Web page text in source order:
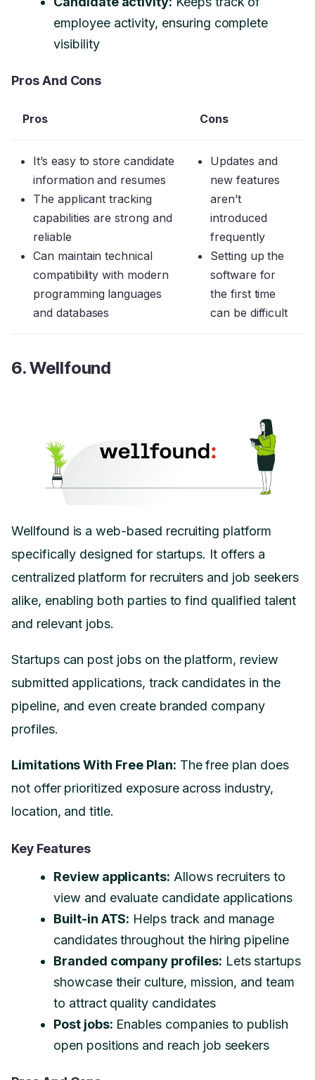
employee activity, ensuring complete
visibility
Pros And Cons
Pros Cons
It’s easy to store candidate
information and resumes
The applicant tracking
capabilities are strong and
reliable
Can maintain technical
compatibility with modern
programming languages
and databases
Updates and
new features
aren’t
introduced
frequently
Setting up the
software for
the first time
can be difficult
6. Wellfound
Wellfound is a web-based recruiting platform
specifically designed for startups. It offers a
centralized platform for recruiters and job seekers
alike, enabling both parties to find qualified talent
and relevant jobs.
Startups can post jobs on the platform, review
submitted applications, track candidates in the
pipeline, and even create branded company
profiles.
Limitations With Free Plan: The free plan does
not offer prioritized exposure across industry,
location, and title.
Key Features
Review applicants: Allows recruiters to
view and evaluate candidate applications
Built-in ATS: Helps track and manage
candidates throughout the hiring pipeline
Branded company profiles: Lets startups
showcase their culture, mission, and team
to attract quality candidates
Post jobs: Enables companies to publish
open positions and reach job seekers